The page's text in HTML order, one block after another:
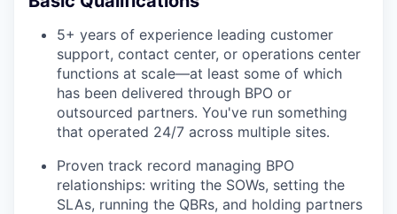
5+ years of experience leading customer
support, contact center, or operations center
functions at scale—at least some of which
has been delivered through BPO or
outsourced partners. You've run something
that operated 24/7 across multiple sites.
Proven track record managing BPO
relationships: writing the SOWs, setting the
SLAs, running the QBRs, and holding partners